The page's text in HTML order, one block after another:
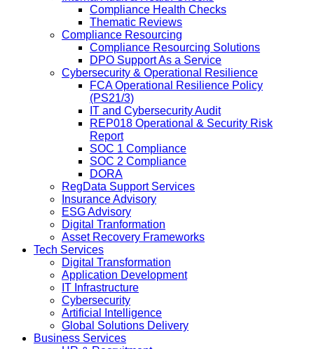
Compliance Health Checks
Thematic Reviews
Compliance Resourcing
Compliance Resourcing Solutions
DPO Support As a Service
Cybersecurity & Operational Resilience
FCA Operational Resilience Policy
(PS21/3)
IT and Cybersecurity Audit
REP018 Operational & Security Risk
Report
SOC 1 Compliance
SOC 2 Compliance
DORA
RegData Support Services
Insurance Advisory
ESG Advisory
Digital Tranformation
Asset Recovery Frameworks
Tech Services
Digital Transformation
Application Development
IT Infrastructure
Cybersecurity
Artificial Intelligence
Global Solutions Delivery
Business Services